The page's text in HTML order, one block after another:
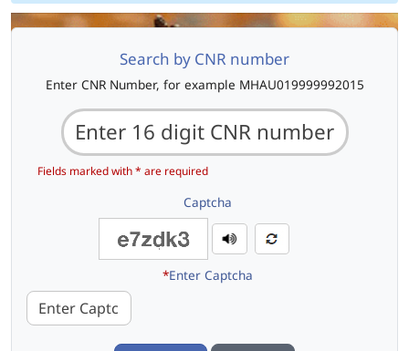
Search by CNR number
Enter CNR Number, for example MHAU019999992015
Fields marked with * are required
Captcha
*Enter Captcha